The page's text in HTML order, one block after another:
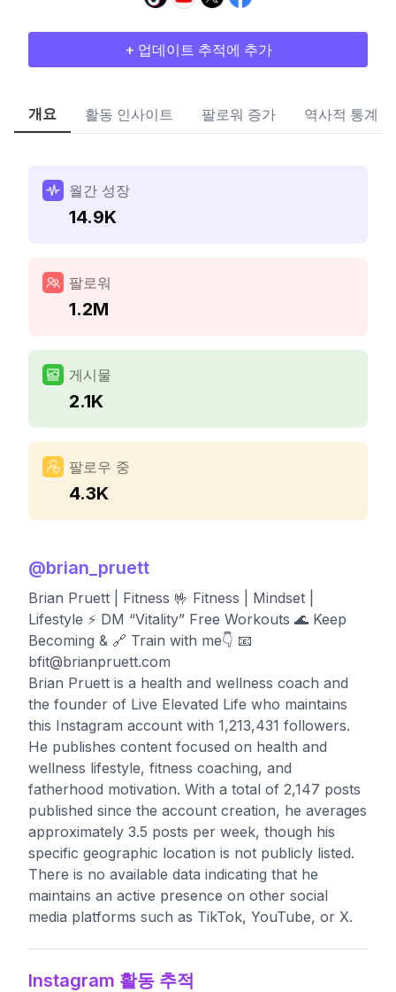
+ 업데이트 추적에 추가
개요 활동 인사이트 팔로워 증가 역사적 통계
월간 성장
14.9K
팔로워
1.2M
게시물
2.1K
팔로우 중
4.3K
@brian_pruett
Brian Pruett | Fitness 🤟 Fitness | Mindset |
Lifestyle ⚡️ DM “Vitality” Free Workouts 🌊 Keep
Becoming & 🔗 Train with me👇 📧
bfit@brianpruett.com
Brian Pruett is a health and wellness coach and
the founder of Live Elevated Life who maintains
this Instagram account with 1,213,431 followers.
He publishes content focused on health and
wellness lifestyle, fitness coaching, and
fatherhood motivation. With a total of 2,147 posts
published since the account creation, he averages
approximately 3.5 posts per week, though his
specific geographic location is not publicly listed.
There is no available data indicating that he
maintains an active presence on other social
media platforms such as TikTok, YouTube, or X.
Instagram 활동 추적